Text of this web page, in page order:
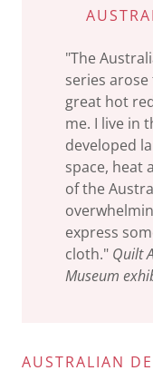
"The
series
great hot
me. I live in
developed
space, heat
of the
express
cloth." Quilt
Museum
AUSTRALIAN